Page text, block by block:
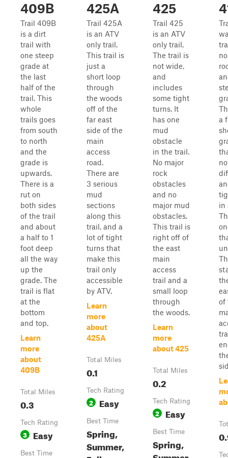
409B
Trail 409B
is a dirt
trail with
one steep
grade at
the last
half of the
trail. This
whole
trails goes
from south
to north
and the
grade is
upwards.
There is a
rut on
both sides
of the trail
and about
a half to 1
foot deep
all the way
up the
grade. The
trail is flat
at the
bottom
and top.
Learn
more
about
409B
Total Miles
0.3
Tech Rating
3 Easy
Best Time
425A
Trail 425A
is an ATV
only trail.
This trail is
just a
short loop
through
the woods
off of the
far east
side of the
main
access
road.
There are
3 serious
mud
sections
along this
trail, and a
lot of tight
turns that
make this
trail only
accessible
by ATV.
Learn
more
about
425A
Total Miles
0.1
Tech Rating
2 Easy
Best Time
Spring,
Summer,
425
Trail 425
is an ATV
only trail.
The trail is
not wide,
and
includes
some tight
turns. It
has one
mud
obstacle
in the trail.
No major
rock
obstacles
and no
major mud
obstacles.
This trail is
right off of
the east
main
access
trail and a
small loop
through
the woods.
Learn
more
about 425
Total Miles
0.2
Tech Rating
2 Easy
Best Time
Spring,
a
in
of